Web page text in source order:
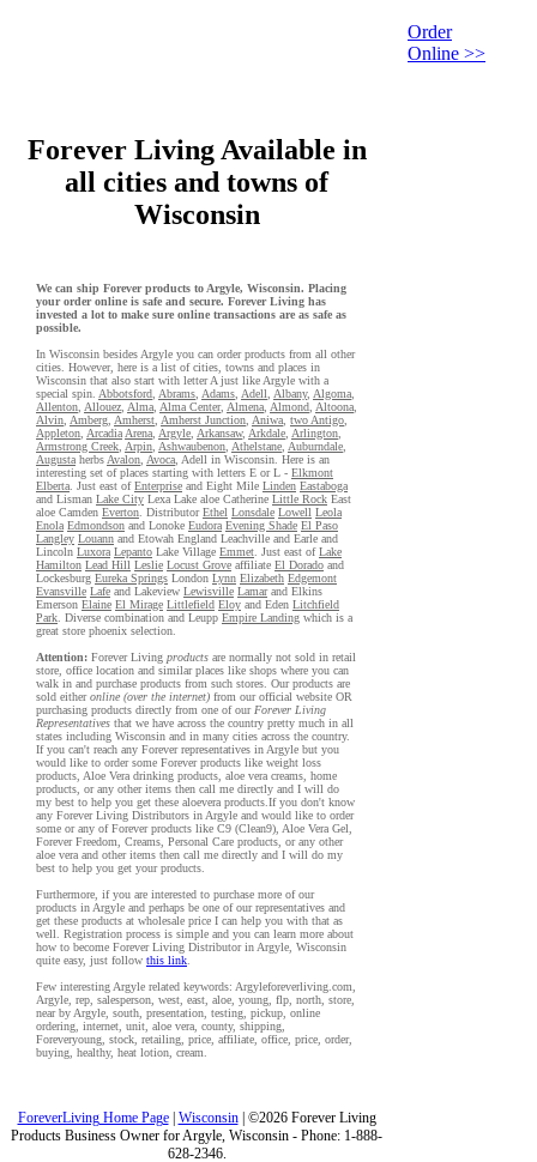
Order
Online >>
Forever Living Available in
all cities and towns of
Wisconsin
We can ship Forever products to Argyle, Wisconsin. Placing
your order online is safe and secure. Forever Living has
invested a lot to make sure online transactions are as safe as
possible.
In Wisconsin besides Argyle you can order products from all other
cities. However, here is a list of cities, towns and places in
Wisconsin that also start with letter A just like Argyle with a
special spin. Abbotsford Abrams Adams Adell Albany, Algoma
Allenton Allouez Alma Alma Center, Almena Almond Altoona
Alvin Amberg Amherst Amherst Junction Aniwa two Antigo
Appleton Arcadia Arena Argyle Arkansaw, Arkdale Arlington
Armstrong Creek Arpin Ashwaubenon Athelstane Auburndale
Augusta herbs Avalon Avoca , Adell in Wisconsin. Here is an
interesting set of places starting with letters E or L - Elkmont
Elberta . Just east ofEnterprise and Eight Mile Linden Eastaboga
and Lisman Lake City Lexa Lake aloe Catherine Little Rock East
aloe Camden Everton . DistributorEthel Lonsdale Lowell Leola
Enola Edmondson and Lonoke Eudora Evening Shade El Paso
Langley Louann and Etowah England Leachville and Earle and
Lincoln Luxora Lepanto Lake Village Emmet . Just east ofLake
Hamilton Lead Hill Leslie Locust Grove affiliate El Dorado and
Lockesburg Eureka Springs London Lynn Elizabeth Edgemont
Evansville Lafe and Lakeview Lewisville Lamarand Elkins
Emerson Elaine El Mirage Littlefield Eloy and Eden Litchfield
Park . Diverse combination and Leupp Empire Landing which is a
great store phoenix selection.
Attention: Forever Living products are normally not sold in retail
store, office location and similar places like shops where you can
walk in and purchase products from such stores. Our products are
sold eitheronline (over the internet) from our official website OR
purchasing products directly from one of our Forever Living
Representatives that we have across the country pretty much in all
states including Wisconsin and in many cities across the country.
If you can't reach any Forever representatives in Argyle but you
would like to order some Forever products like weight loss
products, Aloe Vera drinking products, aloe vera creams, home
products, or any other items then call me directly and I will do
my best to help you get these aloevera products.If you don't know
any Forever Living Distributors in Argyle and would like to order
some or any of Forever products like C9 (Clean9), Aloe Vera Gel,
Forever Freedom, Creams, Personal Care products, or any other
aloe vera and other items then call me directly and I will do my
best to help you get your products.
Furthermore, if you are interested to purchase more of our
products in Argyle and perhaps be one of our representatives and
get these products at wholesale price I can help you with that as
well. Registration process is simple and you can learn more about
how to become Forever Living Distributor in Argyle, Wisconsin
quite easy, just follow this link
Few interesting Argyle related keywords: Argyleforeverliving.com,
Argyle, rep, salesperson, west, east, aloe, young, flp, north, store,
near by Argyle, south, presentation, testing, pickup, online
ordering, internet, unit, aloe vera, county, shipping,
Foreveryoung, stock, retailing, price, affiliate, office, price, order,
buying, healthy, heat lotion, cream.
ForeverLiving Home Page| Wisconsin| ©2026 Forever Living
Products Business Owner for Argyle, Wisconsin - Phone: 1-888-
628-2346.